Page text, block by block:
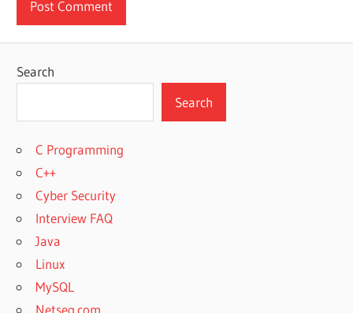
Search
Search
C Programming
C++
Cyber Security
Interview FAQ
Java
Linux
MySQL